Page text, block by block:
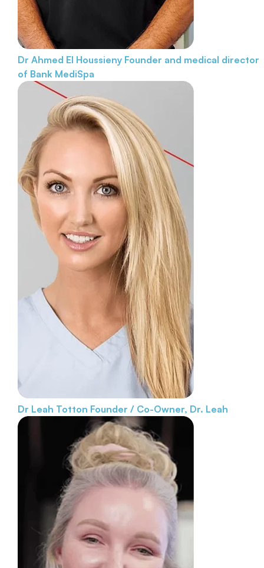
Dr Ahmed El Houssieny Founder and medical director
of Bank MediSpa
Dr Leah Totton Founder / Co-Owner, Dr. Leah